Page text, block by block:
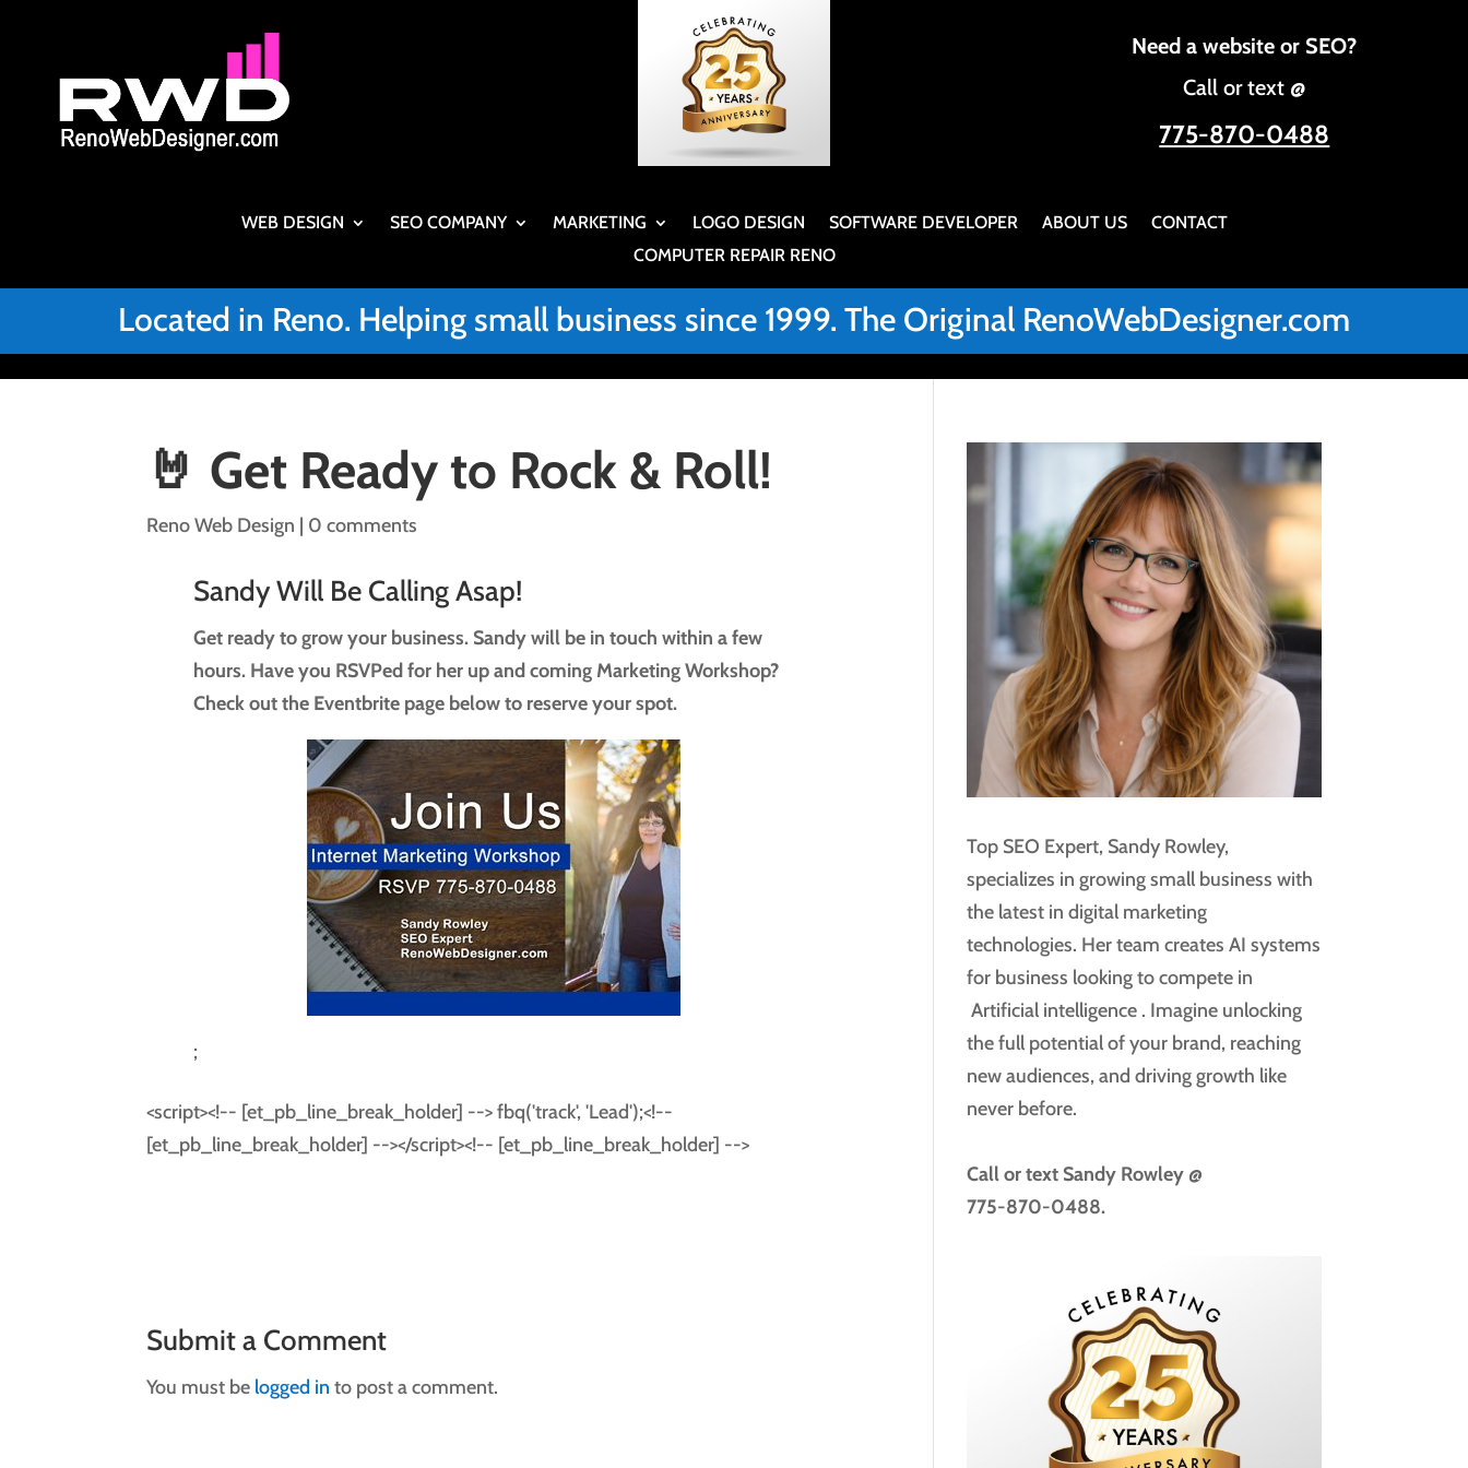
Need a website or SEO?
Call or text @
775-870-0488
WEB DESIGN SEO COMPANY MARKETING LOGO DESIGN SOFTWARE DEVELOPER ABOUT US
CONTACT
COMPUTER REPAIR RENO
Located in Reno. Helping small business since 1999. The Original RenoWebDesigner.com
🤘 Get Ready to Rock & Roll!
Reno Web Design | 0 comments
Sandy Will Be Calling Asap!
Get ready to grow your business. Sandy will be in touch within a few
hours. Have you RSVPed for her up and coming Marketing Workshop?
Check out the Eventbrite page below to reserve your spot.
;
<script><!-- [et_pb_line_break_holder] --> fbq('track', 'Lead');<!--
[et_pb_line_break_holder] --></script><!-- [et_pb_line_break_holder] -->
Submit a Comment
You must be logged in to post a comment.
Top SEO Expert, Sandy Rowley,
specializes in growing small business with
the latest in digital marketing
technologies. Her team creates AI systems
for business looking to compete in
Artificial intelligence . Imagine unlocking
the full potential of your brand, reaching
new audiences, and driving growth like
never before.
Call or textSandy Rowley @
775-870-0488.